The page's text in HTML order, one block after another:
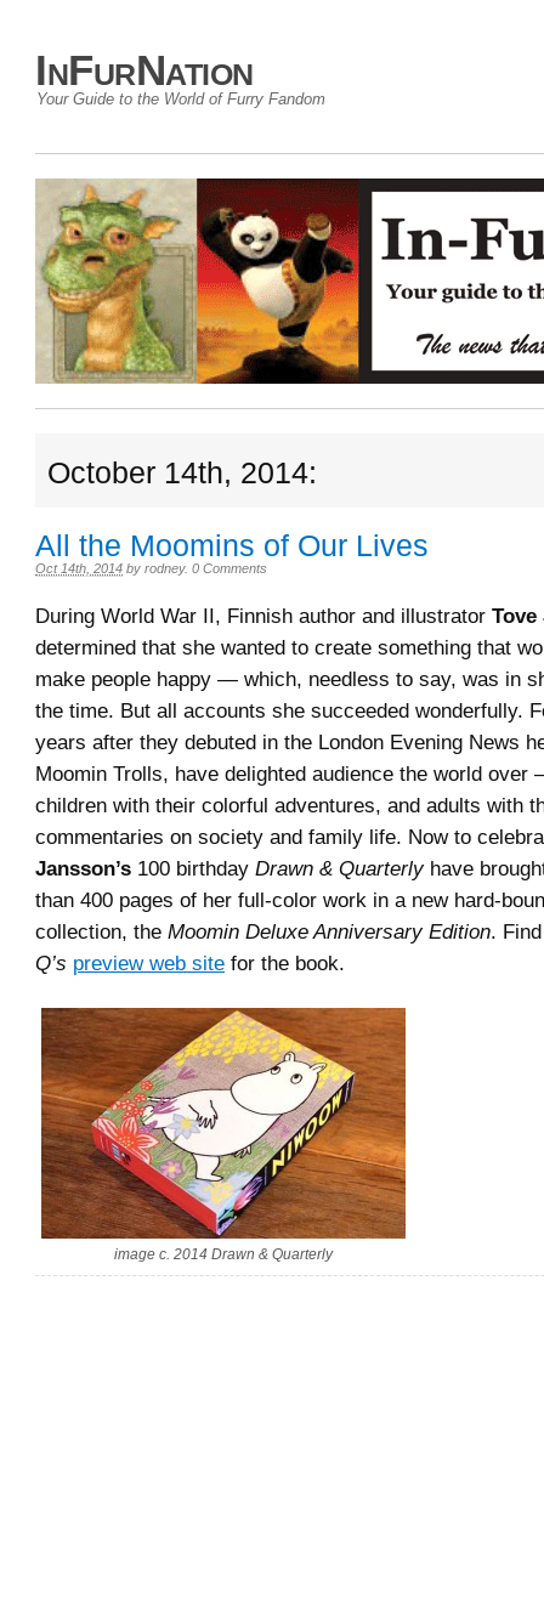
InFurNation
Your Guide to the World of Furry Fandom
October 14th, 2014:
All the Moomins of Our Lives
Oct 14th, 2014 by rodney. 0 Comments
During World War II, Finnish author and illustrator Tove
determined that she wanted to create something that
make people happy — which, needless to say, was in
the time. But all accounts she succeeded wonderfully.
years after they debuted in the London Evening News
Moomin Trolls, have delighted audience the world over
children with their colorful adventures, and adults with
commentaries on society and family life. Now to
Jansson’s 100 birthday Drawn & Quarterlyhave
than 400 pages of her full-color work in a new hard-
collection, the Moomin Deluxe Anniversary Edition.
Q’s preview web site for the book.
image c. 2014 Drawn & Quarterly